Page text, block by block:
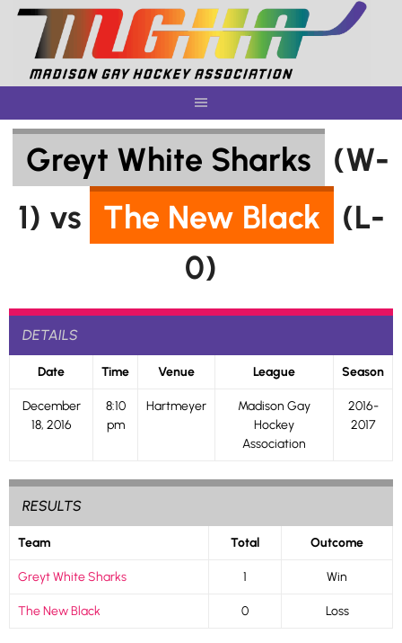
Skip
content
Greyt White Sharks
(W-
1) vs
The New Black
(L-
0)
DETAILS
Date Time Venue League Season
December
18, 2016
8:10
pm
Hartmeyer
Madison Gay
Hockey
Association
2016-
2017
RESULTS
Team Total Outcome
Greyt White Sharks 1 Win
The New Black 0 Loss